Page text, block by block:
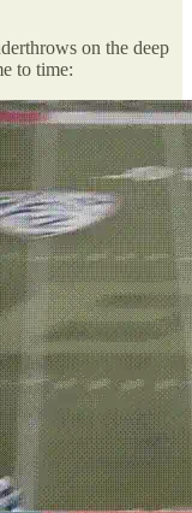
on the deep
to time: